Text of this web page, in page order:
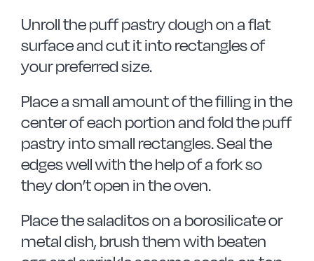
Unroll the puff pastry dough on a flat
surface and cut it into rectangles of
your preferred size.
Place a small amount of the filling in the
center of each portion and fold the puff
pastry into small rectangles. Seal the
edges well with the help of a fork so
they don’t open in the oven.
Place the saladitos on a borosilicate or
metal dish, brush them with beaten